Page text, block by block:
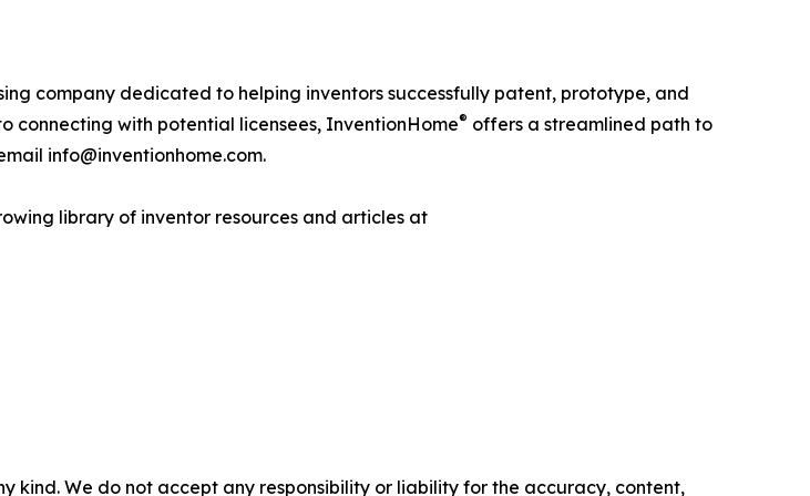
company dedicated to helping inventors successfully patent, prototype, and
connecting with potential licensees, InventionHome® offers a streamlined path to
info@inventionhome.com.
library of inventor resources and articles at
kind. We do not accept any responsibility or liability for the accuracy, content,